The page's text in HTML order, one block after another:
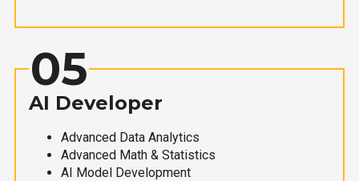
05
AI Developer
Advanced Data Analytics
Advanced Math & Statistics
AI Model Development